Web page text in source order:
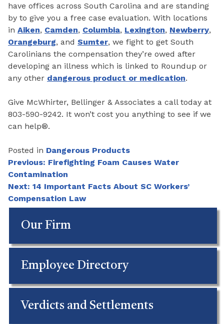
have offices across South Carolina and are standing
by to give you a free case evaluation. With locations
in Aiken, Camden, Columbia, Lexington, Newberry,
Orangeburg, and Sumter, we fight to get South
Carolinians the compensation they’re owed after
developing an illness which is linked to Roundup or
any other dangerous product or medication.
Give McWhirter, Bellinger & Associates a call today at
803-590-9242. It won’t cost you anything to see if we
can help®.
Posted in Dangerous Products
Post
navigation
Previous: Firefighting Foam Causes Water
Contamination
Next: 14 Important Facts About SC Workers’
Compensation Law
Our Firm
Employee Directory
Verdicts and Settlements